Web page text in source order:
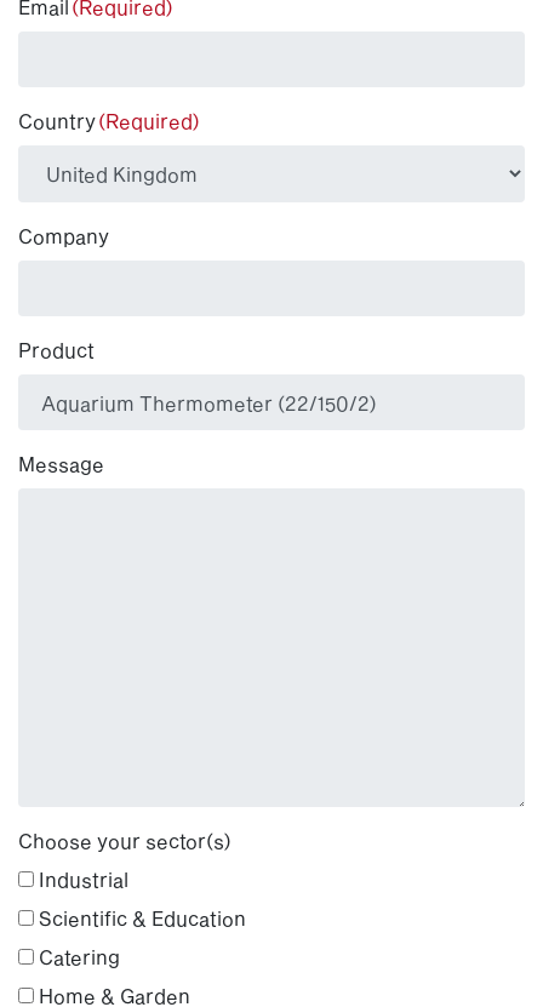
Email (Required)
Country(Required)
Company
Product
Message
Choose your sector(s)
Industrial
Scientific & Education
Catering
Home & Garden